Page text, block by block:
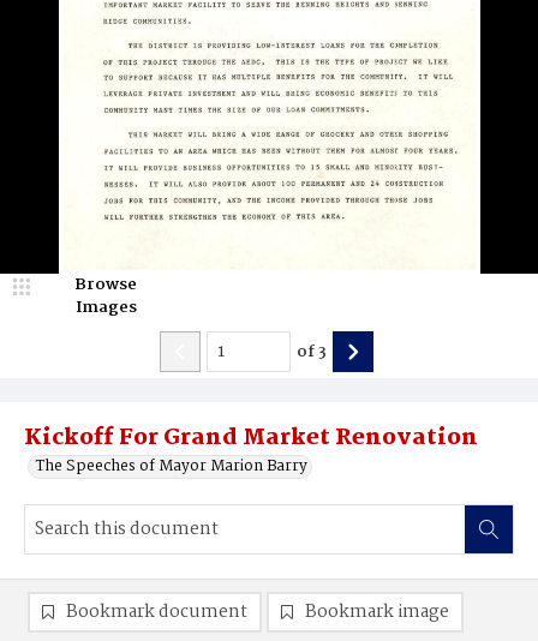
Kickoff For Grand Market Renovation
The Speeches of Mayor Marion Barry
Browse
Images
of3
Bookmark document Bookmark image